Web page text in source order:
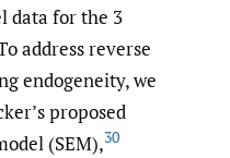
data for the 3
address reverse
endogeneity, we
proposed
(SEM),30